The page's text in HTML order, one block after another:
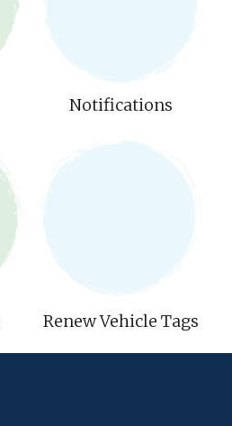
Notifications
Renew Vehicle Tags